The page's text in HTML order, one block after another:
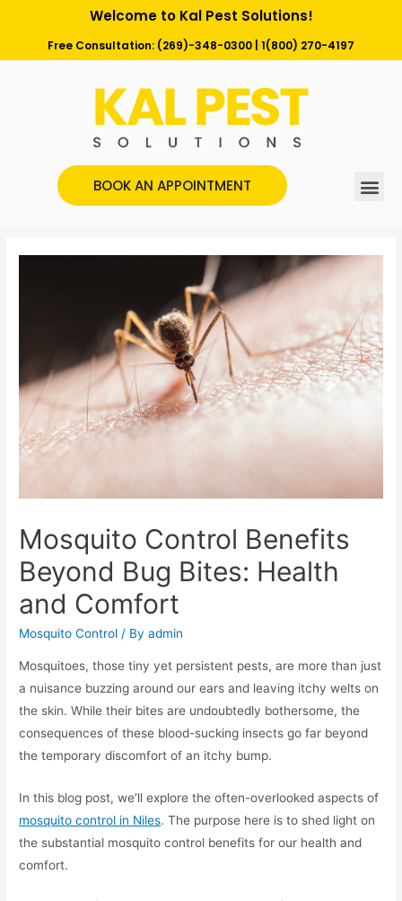
Welcome to Kal Pest Solutions!
Free Consultation: (269)-348-0300 1(800) 270-4197
BOOK AN APPOINTMENT
Mosquito Control Benefits
Beyond Bug Bites: Health
and Comfort
Mosquito Control / Byadmin
Mosquitoes, those tiny yet persistent pests, are more than just
a nuisance buzzing around our ears and leaving itchy welts on
the skin. While their bites are undoubtedly bothersome, the
consequences of these blood-sucking insects go far beyond
the temporary discomfort of an itchy bump.
In this blog post, we’ll explore the often-overlooked aspects of
mosquito control in Niles. The purpose here is to shed light on
the substantial mosquito control benefits for our health and
comfort.